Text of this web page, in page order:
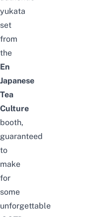
yukata
set
from
the
En
Japanese
Tea
Culture
booth,
guaranteed
to
make
for
some
unforgettable